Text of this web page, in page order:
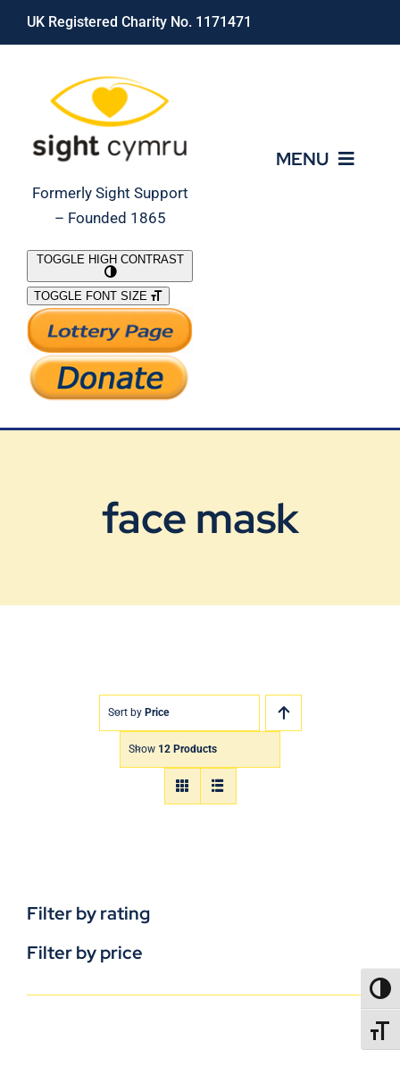
Skip
UK Registered Charity No. 1171471
Formerly Sight Support
– Founded 1865
MENU
What We Do
Support Our Work
TOGGLE HIGH CONTRAST
TOGGLE FONT SIZE
face mask
Sort by Price
Show 12 Products
Filter by rating
Filter by price